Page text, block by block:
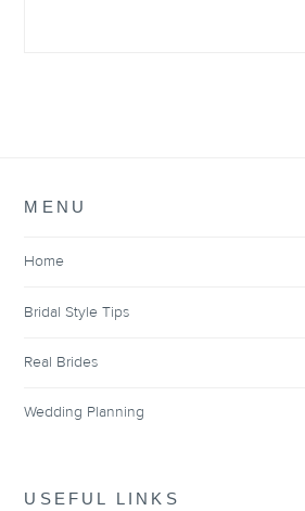
MENU
Home
Bridal Style Tips
Real Brides
Wedding Planning
USEFUL LINKS